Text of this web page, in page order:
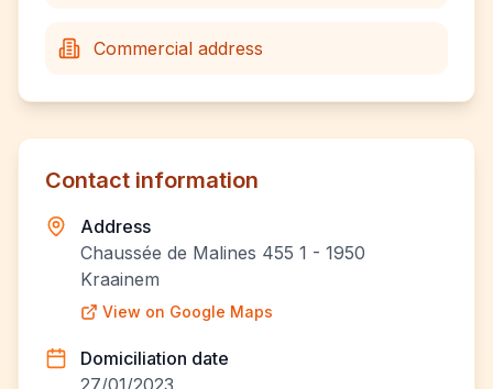
Commercial address
Contact information
Address
Chaussée de Malines 455 1 - 1950
Kraainem
View on Google Maps
Domiciliation date
27/01/2023